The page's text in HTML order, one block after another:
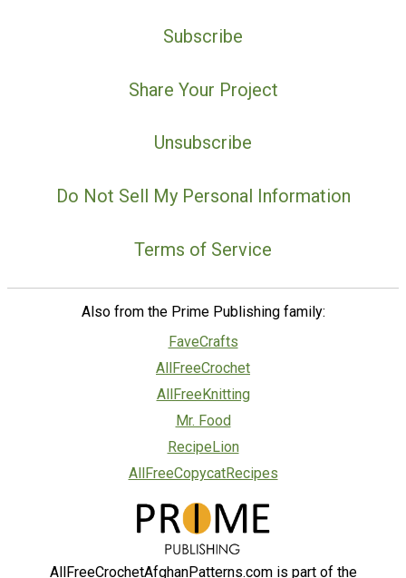
Subscribe
Share Your Project
Unsubscribe
Do Not Sell My Personal Information
Terms of Service
Also from the Prime Publishing family:
FaveCrafts
AllFreeCrochet
AllFreeKnitting
Mr. Food
RecipeLion
AllFreeCopycatRecipes
AllFreeCrochetAfghanPatterns.com is part of the